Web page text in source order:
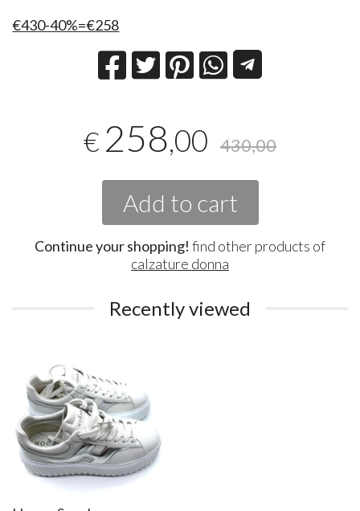
€430-40%=€258
€ 258,00 430,00
Add to cart
Continue your shopping! find other products of
calzature donna
Recently viewed